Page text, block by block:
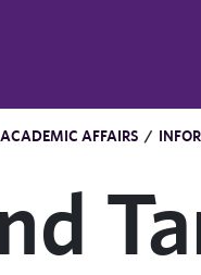
ACADEMIC AFFAIRS /